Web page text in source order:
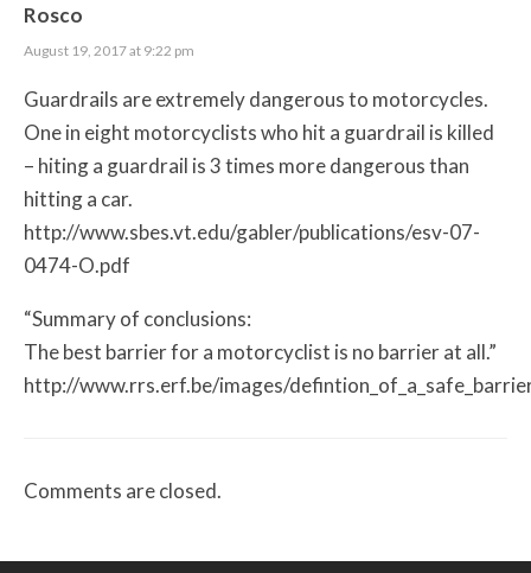
Rosco
August 19, 2017 at 9:22 pm
Guardrails are extremely dangerous to motorcycles.
One in eight motorcyclists who hit a guardrail is killed
– hiting a guardrail is 3 times more dangerous than
hitting a car.
http://www.sbes.vt.edu/gabler/publications/esv-07-
0474-O.pdf
“Summary of conclusions:
The best barrier for a motorcyclist is no barrier at all.”
http://www.rrs.erf.be/images/
Comments are closed.